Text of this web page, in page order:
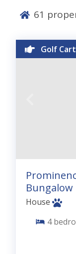
61
Golf
Bungalow
House
4